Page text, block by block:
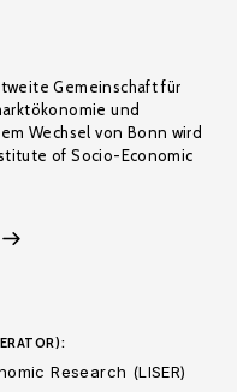
Gemeinschaft für
und
Wechsel von Bonn wird
of Socio-Economic
Research (LISER)